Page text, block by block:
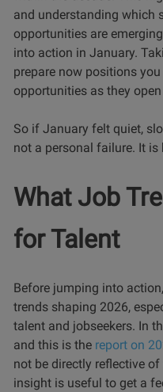
and understanding which
opportunities are
into action in January.
prepare now positions
opportunities as they
So if January felt quiet,
not a personal failure. It
What Job
for Talent
Before jumping into
trends shaping 2026,
talent and jobseekers. In
and this is the report on
not be directly reflective
insight is useful to get a